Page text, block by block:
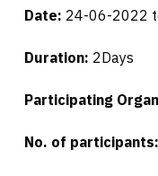
Date: 24-06-2022
Duration: 2Days
Participating
No. of participants: